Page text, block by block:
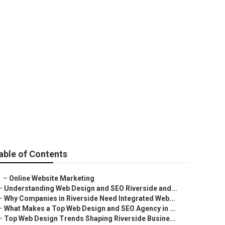
of Contents
– Online Website Marketing
Understanding Web Design and SEO Riverside and...
Why Companies in Riverside Need Integrated Web...
What Makes a Top Web Design and SEO Agency in ...
Top Web Design Trends Shaping Riverside Busine...